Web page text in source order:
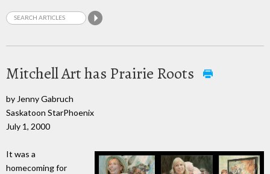
Mitchell Art has Prairie Roots
by Jenny Gabruch
Saskatoon StarPhoenix
July 1, 2000
It was a
homecoming for